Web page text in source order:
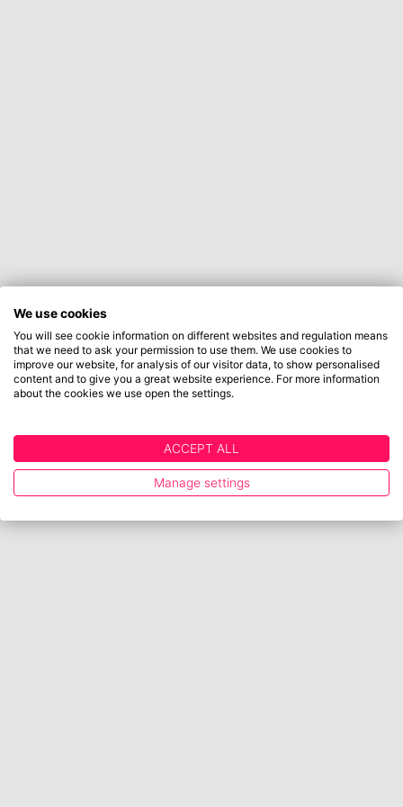
We use cookies
You will see cookie information on different websites and regulation means
that we need to ask your permission to use them. We use cookies to
improve our website, for analysis of our visitor data, to show personalised
content and to give you a great website experience. For more information
about the cookies we use open the settings.
ACCEPT ALL
Manage settings